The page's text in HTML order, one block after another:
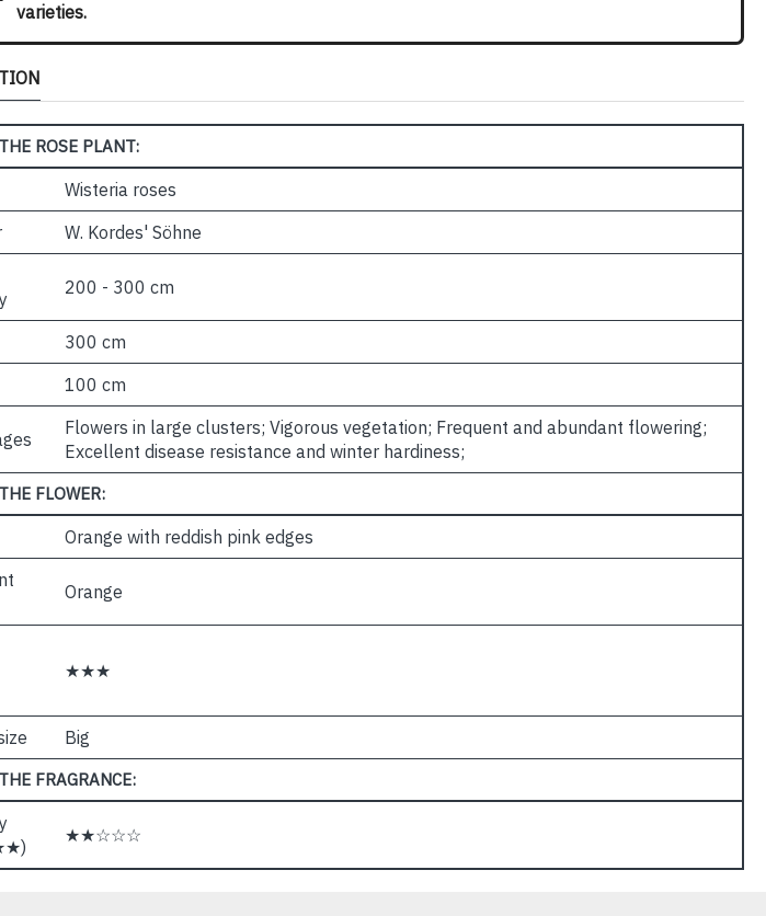
varieties.
ROSE PLANT:
Wisteria roses
W. Kordes' Söhne
200 - 300 cm
300 cm
100 cm
Flowers in large clusters; Vigorous vegetation; Frequent and abundant flowering;
Excellent disease resistance and winter hardiness;
FLOWER:
Orange with reddish pink edges
Orange
★★★
Big
FRAGRANCE:
★★☆☆☆